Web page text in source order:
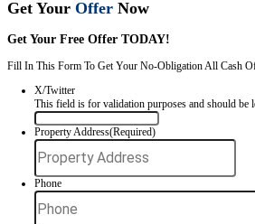
We make home-selling simple. No
Get YourOfferNow
Get Your Free Offer TODAY!
Fill In This Form To Get Your No-